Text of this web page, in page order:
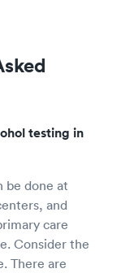
testing in
be done at
and
care
Consider the
There are